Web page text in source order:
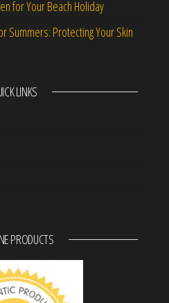
for Your Beach Holiday
Summers: Protecting Your Skin
LINKS
PRODUCTS